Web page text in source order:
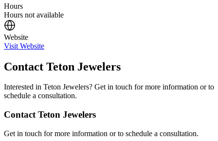
Hours
Hours not available
Website
Visit Website
Contact Teton Jewelers
Interested in Teton Jewelers? Get in touch for more information or to
schedule a consultation.
Contact Teton Jewelers
Get in touch for more information or to schedule a consultation.